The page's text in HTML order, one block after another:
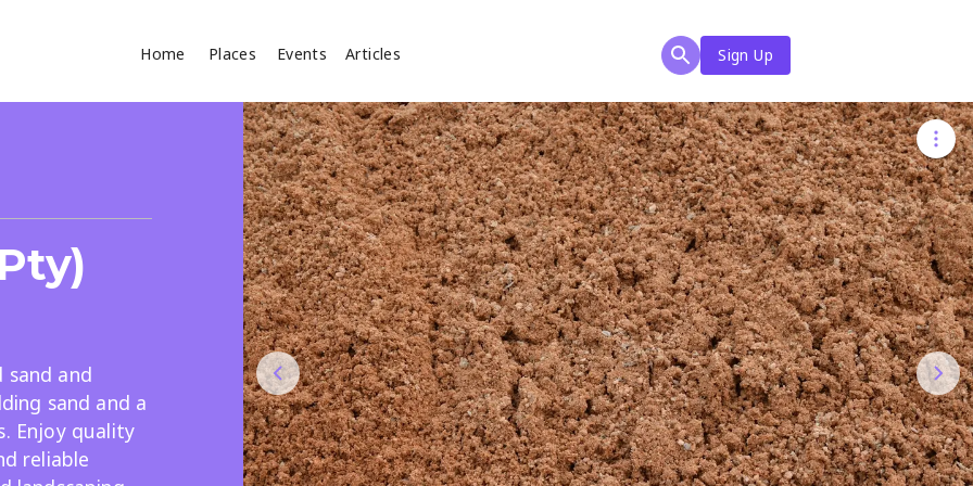
Home Places Events Articles
Sign Up
Search
Search
sand and
sand and a
Enjoy quality
reliable